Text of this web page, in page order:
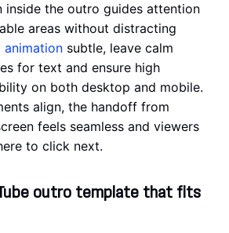
inside the outro guides attention
areas without distracting
animation subtle, leave calm
for text and ensure high
on both desktop and mobile.
align, the handoff from
feels seamless and viewers
to click next.
outro template that fits